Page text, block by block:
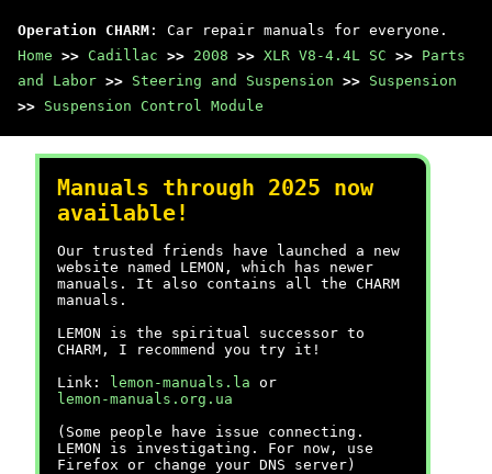
Operation CHARM : Car repair manuals for everyone.
Home >> Cadillac >> 2008 >> XLR V8-4.4L SC >> Parts
and Labor >> Steering and Suspension >> Suspension
>> Suspension Control Module
Manuals through 2025 now
available!
Our trusted friends have launched a new
website named LEMON, which has newer
manuals. It also contains all the CHARM
manuals.
LEMON is the spiritual successor to
CHARM, I recommend you try it!
Link:
lemon-manuals.la or
lemon-manuals.org.ua
(Some people have issue connecting.
LEMON is investigating. For now, use
Firefox or change your DNS server)